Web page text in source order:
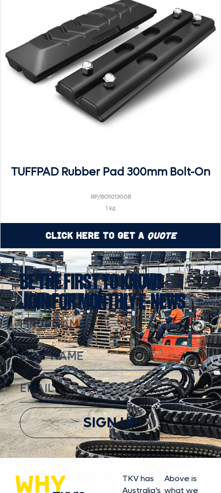
TUFFPAD Rubber Pad 300mm Bolt-On
RP/BO101300B
1 kg
Click Here to Get a Quote
BE THE FIRST TO KNOW!
JOIN FOR MONTHLY E-NEWS
SIGN UP
WHY
TKV has
Australia’s
Above is
what we